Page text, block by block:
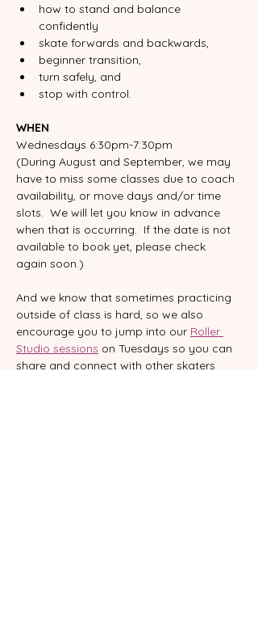
how to stand and balance
confidently
skate forwards and backwards,
beginner transition,
turn safely, and
stop with control.
WHEN
Wednesdays 6:30pm-7:30pm
(During August and September, we may
have to miss some classes due to coach
availability, or move days and/or time
slots.  We will let you know in advance
when that is occurring.  If the date is not
available to book yet, please check
again soon.)
And we know that sometimes practicing
outside of class is hard, so we also
encourage you to jump into our Roller
Studio sessions on Tuesdays so you can
share and connect with other skaters